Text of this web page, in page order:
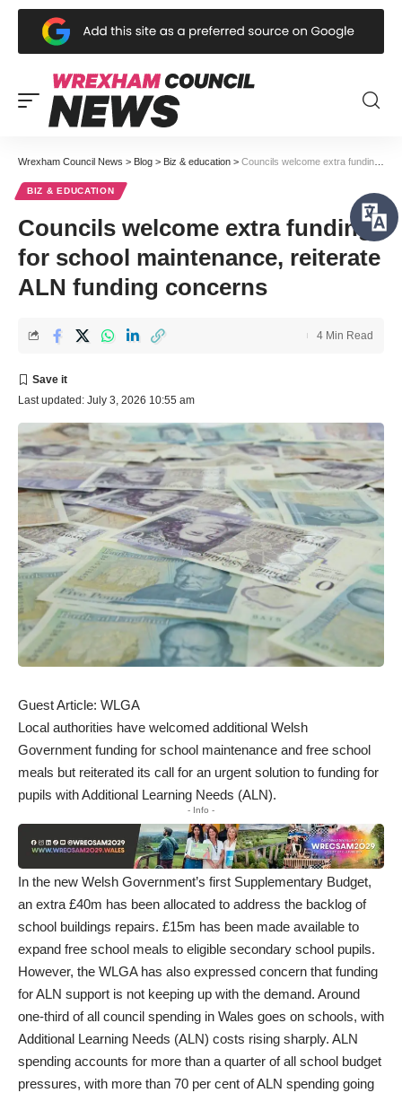
Wrexham Council News > Blog > Biz & education > Councils welcome extra funding for school maintenance, reiterate ALN funding concerns
BIZ & EDUCATION
Councils welcome extra funding
for school maintenance, reiterate
ALN funding concerns
Last updated: July 3, 2026 10:55 am
4 Min Read
Guest Article: WLGA
Local authorities have welcomed additional Welsh
Government funding for school maintenance and free school
meals but reiterated its call for an urgent solution to funding for
pupils with Additional Learning Needs (ALN).
- Info -
In the new Welsh Government’s first Supplementary Budget,
an extra £40m has been allocated to address the backlog of
school buildings repairs. £15m has been made available to
expand free school meals to eligible secondary school pupils.
However, the WLGA has also expressed concern that funding
for ALN support is not keeping up with the demand. Around
one-third of all council spending in Wales goes on schools, with
Additional Learning Needs (ALN) costs rising sharply. ALN
spending accounts for more than a quarter of all school budget
pressures, with more than 70 per cent of ALN spending going